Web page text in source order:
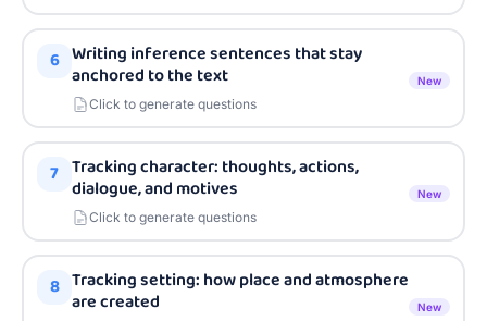
6 Writing inference sentences that stay
anchored to the text
Click to generate questions
New
7 Tracking character: thoughts, actions,
dialogue, and motives
Click to generate questions
New
8 Tracking setting: how place and atmosphere
are created
New